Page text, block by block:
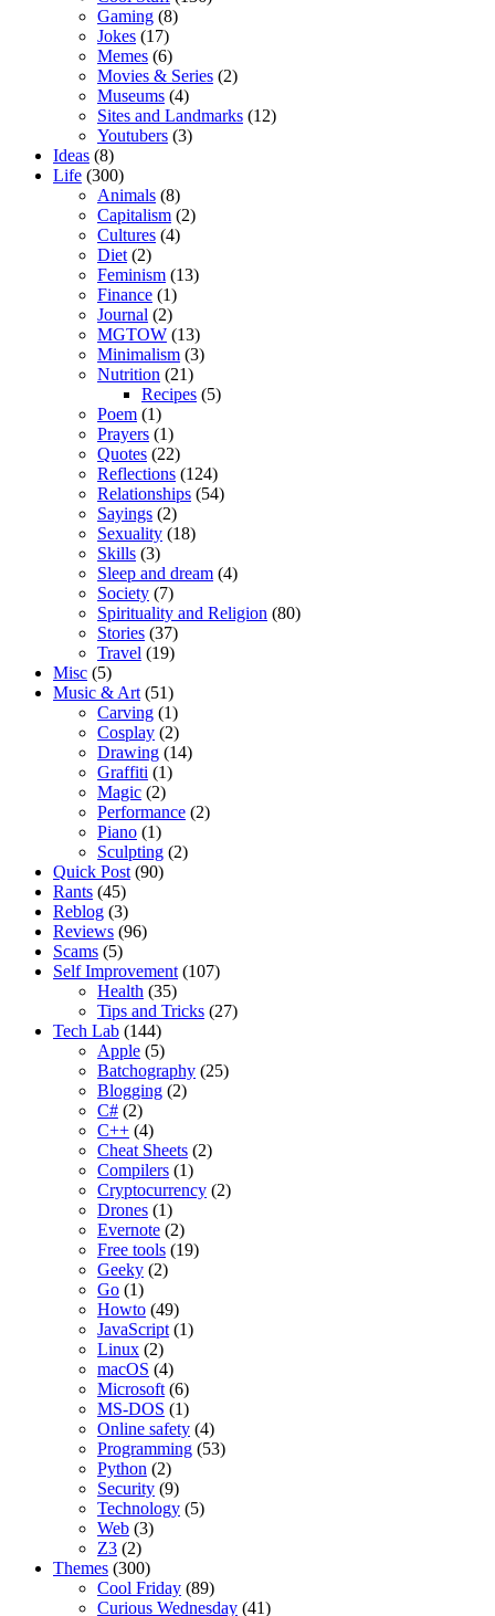
Gaming (8)
Jokes (17)
Memes (6)
Movies & Series (2)
Museums (4)
Sites and Landmarks (12)
Youtubers (3)
Ideas (8)
Life (300)
Animals (8)
Capitalism (2)
Cultures (4)
Diet (2)
Feminism (13)
Finance (1)
Journal (2)
MGTOW (13)
Minimalism (3)
Nutrition (21)
Recipes (5)
Poem (1)
Prayers (1)
Quotes (22)
Reflections (124)
Relationships (54)
Sayings (2)
Sexuality (18)
Skills (3)
Sleep and dream (4)
Society (7)
Spirituality and Religion (80)
Stories (37)
Travel (19)
Misc (5)
Music & Art (51)
Carving (1)
Cosplay (2)
Drawing (14)
Graffiti (1)
Magic (2)
Performance (2)
Piano (1)
Sculpting (2)
Quick Post (90)
Rants (45)
Reblog (3)
Reviews (96)
Scams (5)
Self Improvement (107)
Health (35)
Tips and Tricks (27)
Tech Lab (144)
Apple (5)
Batchography (25)
Blogging (2)
C# (2)
C++ (4)
Cheat Sheets (2)
Compilers (1)
Cryptocurrency (2)
Drones (1)
Evernote (2)
Free tools (19)
Geeky (2)
Go (1)
Howto (49)
JavaScript (1)
Linux (2)
macOS (4)
Microsoft (6)
MS-DOS (1)
Online safety (4)
Programming (53)
Python (2)
Security (9)
Technology (5)
Web (3)
Z3 (2)
Themes (300)
Cool Friday (89)
Curious Wednesday (41)